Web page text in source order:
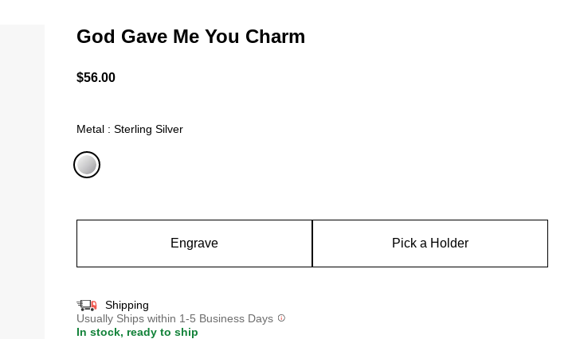
God Gave Me You Charm
$56.00
Metal : Sterling Silver
Engrave Pick a Holder
Shipping
Usually Ships within 1-5 Business Days
In stock, ready to ship